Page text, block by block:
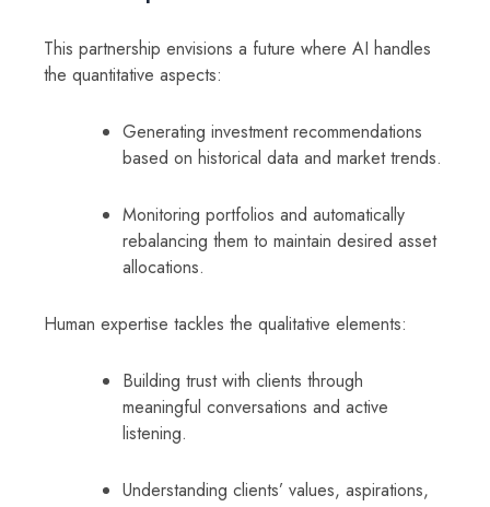
This partnership envisions a future where AI handles
the quantitative aspects:
Generating investment recommendations
based on historical data and market trends.
Monitoring portfolios and automatically
rebalancing them to maintain desired asset
allocations.
Human expertise tackles the qualitative elements:
Building trust with clients through
meaningful conversations and active
listening.
Understanding clients’ values, aspirations,